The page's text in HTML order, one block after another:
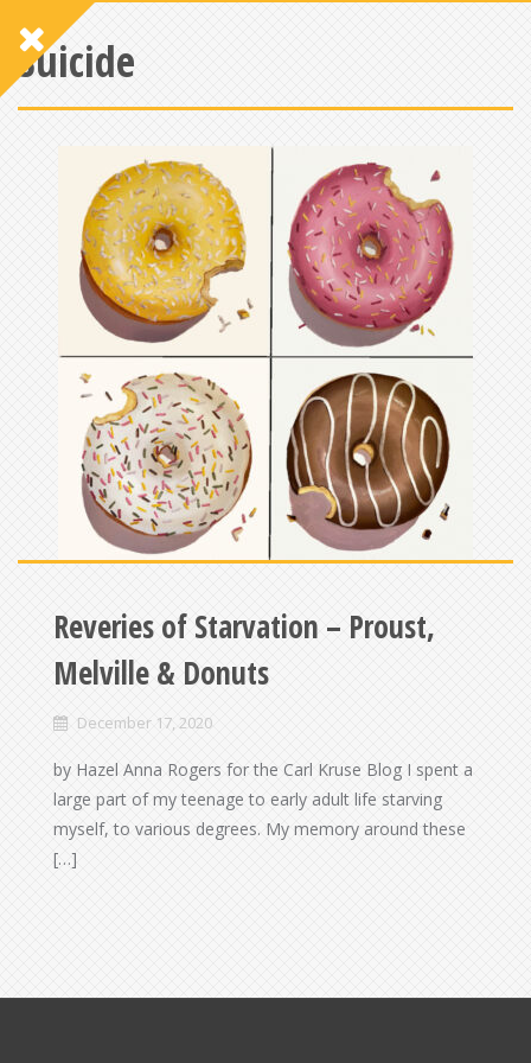
Suicide
Reveries of Starvation – Proust,
Melville & Donuts
December 17, 2020
by Hazel Anna Rogers for the Carl Kruse Blog I spent a
large part of my teenage to early adult life starving
myself, to various degrees. My memory around these
[…]